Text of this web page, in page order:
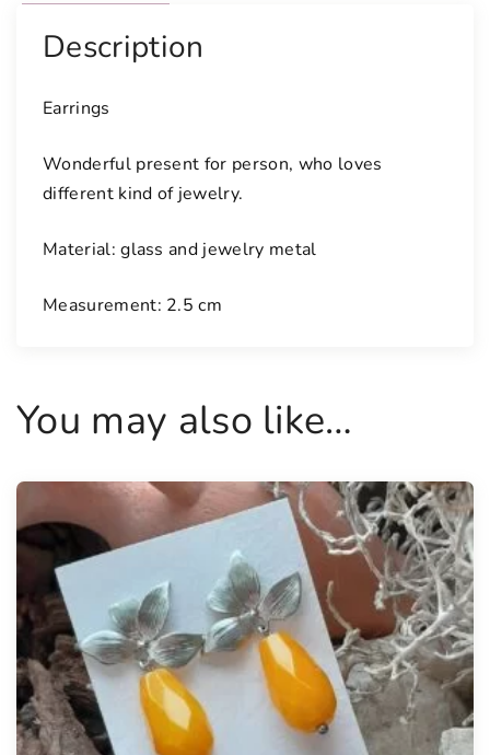
Description
Earrings
Wonderful present for person, who loves
different kind of jewelry.
Material: glass and jewelry metal
Measurement: 2.5 cm
You may also like…